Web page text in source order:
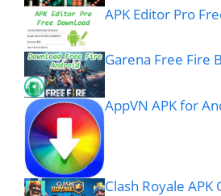
APK Editor Pro
Garena Free Fire
AppVN APK for
Clash Royale